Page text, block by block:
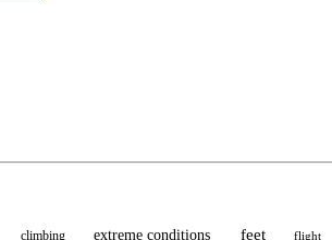
climbing extreme conditions feet flight